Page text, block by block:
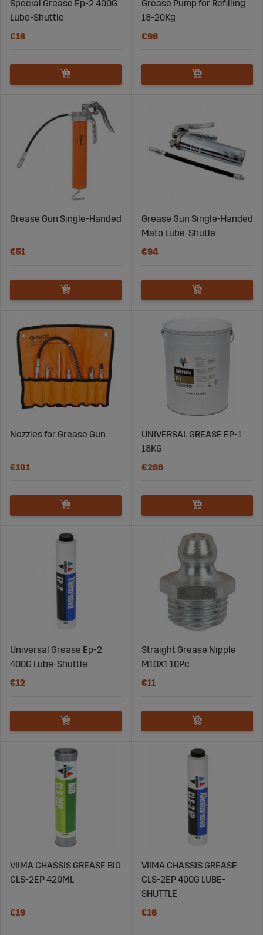
Special Grease Ep-2 400G
Lube-Shuttle
€16
Grease Pump for Refilling
18-20Kg
€96
Grease Gun Single-Handed
€51
Grease Gun Single-Handed
Mato Lube-Shutle
€94
Nozzles for Grease Gun
€101
UNIVERSAL GREASE EP-1
18KG
€266
Universal Grease Ep-2
400G Lube-Shuttle
€12
Straight Grease Nipple
M10X1 10Pc
€11
VIIMA CHASSIS GREASE BIO
CLS-2EP 420ML
€19
VIIMA CHASSIS GREASE
CLS-2EP 400G LUBE-
SHUTTLE
€16